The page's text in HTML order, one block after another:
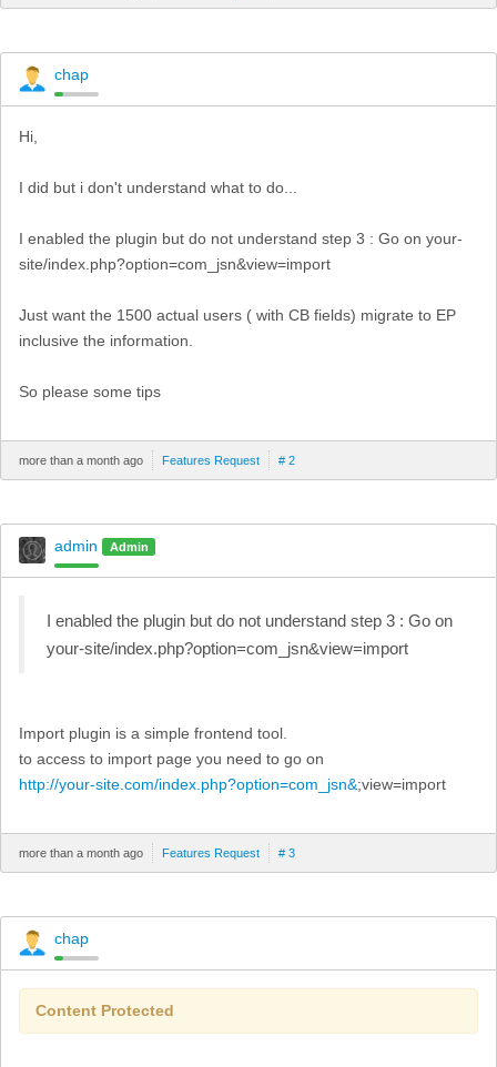
chap
Hi,
I did but i don't understand what to do...
I enabled the plugin but do not understand step 3 : Go on your-
site/index.php?option=com_jsn&view=import
Just want the 1500 actual users ( with CB fields) migrate to EP
inclusive the information.
So please some tips
more than a month ago Features Request # 2
admin Admin
I enabled the plugin but do not understand step 3 : Go on
your-site/index.php?option=com_jsn&view=import
Import plugin is a simple frontend tool.
to access to import page you need to go on
http://your-site.com/index.php?option=com_jsn&;view=import
more than a month ago Features Request # 3
chap
Content Protected